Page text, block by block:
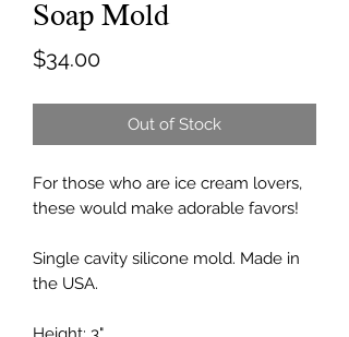
Soap Mold
$34.00Price
Out of Stock
For those who are ice cream lovers,
these would make adorable favors!
Single cavity silicone mold. Made in
the USA.